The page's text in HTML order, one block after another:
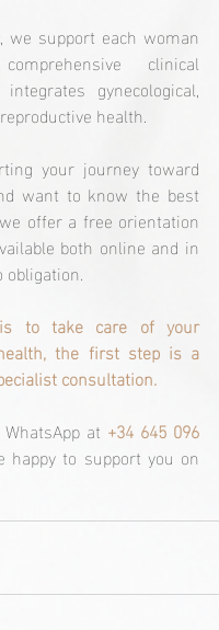
, we support each woman
clinical
gynecological,
health.
your journey toward
want to know the best
offer a free orientation
both online and in
to take care of your
the first step is a
consultation.
at +34 645 096
happy to support you on